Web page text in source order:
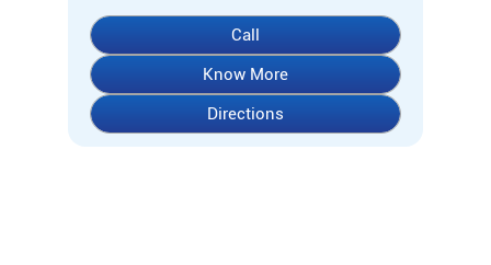
Call
Know More
Directions